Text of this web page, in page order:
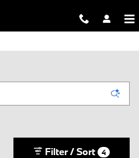
Filter / Sort 4